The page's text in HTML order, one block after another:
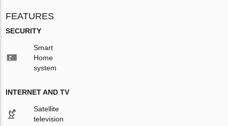
FEATURES
SECURITY
Smart
Home
system
INTERNET AND TV
Satellite
television